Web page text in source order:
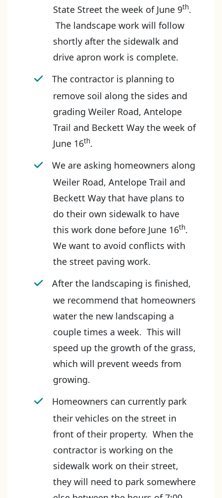
State Street the week of June 9th.
The landscape work will follow
shortly after the sidewalk and
drive apron work is complete.
The contractor is planning to
remove soil along the sides and
grading Weiler Road, Antelope
Trail and Beckett Way the week of
June 16th.
We are asking homeowners along
Weiler Road, Antelope Trail and
Beckett Way that have plans to
do their own sidewalk to have
this work done before June 16th.
We want to avoid conflicts with
the street paving work.
After the landscaping is finished,
we recommend that homeowners
water the new landscaping a
couple times a week. This will
speed up the growth of the grass,
which will prevent weeds from
growing.
Homeowners can currently park
their vehicles on the street in
front of their property. When the
contractor is working on the
sidewalk work on their street,
they will need to park somewhere